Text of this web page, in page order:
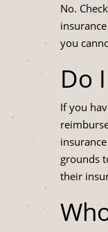
No.
you
Do
If you
grounds
their